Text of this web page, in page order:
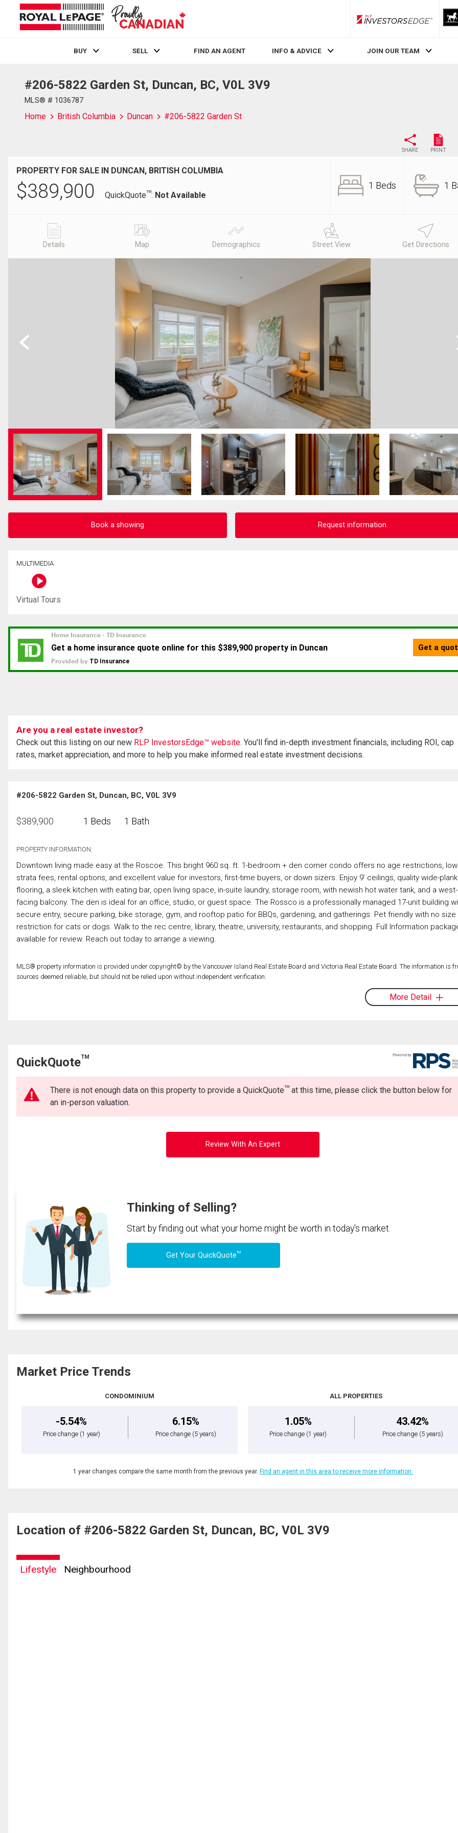
RLP InvestorsEdge
BUY SELL FIND AN AGENT INFO & ADVICE JOIN OUR TEAM
#206-5822 Garden St, Duncan, BC, V0L 3V9
MLS® # 1036787
Home British Columbia Duncan #206-5822 Garden St
SHARE PRINT
PROPERTY FOR SALE IN DUNCAN, BRITISH COLUMBIA
$389,900 QuickQuoteTM: Not Available
1 Beds 1
Details Map Demographics Street View Get Directions
Previous
Book a showing Request information
MULTIMEDIA
Virtual Tours
Are you a real estate investor?
Check out this listing on our new RLP InvestorsEdge™ website. You'll find in-depth investment financials, including ROI, cap
rates, market appreciation, and more to help you make informed real estate investment decisions.
#206-5822 Garden St, Duncan, BC, V0L 3V9
$389,900 1 Beds 1 Bath
PROPERTY INFORMATION:
Downtown living made easy at the Roscoe. This bright 960 sq. ft. 1-bedroom + den corner condo offers no age restrictions, low
strata fees, rental options, and excellent value for investors, first-time buyers, or down sizers. Enjoy 9' ceilings, quality wide-plank
flooring, a sleek kitchen with eating bar, open living space, in-suite laundry, storage room, with newish hot water tank, and a west-
facing balcony. The den is ideal for an office, studio, or guest space. The Rossco is a professionally managed 17-unit building
secure entry, secure parking, bike storage, gym, and rooftop patio for BBQs, gardening, and gatherings. Pet friendly with no size
restriction for cats or dogs. Walk to the rec centre, library, theatre, university, restaurants, and shopping. Full Information
available for review. Reach out today to arrange a viewing.
MLS® property information is provided under copyright© by the Vancouver Island Real Estate Board and Victoria Real Estate Board. The information is
sources deemed reliable, but should not be relied upon without independent verification.
More Detail
QuickQuoteTM
There is not enough data on this property to provide a QuickQuoteTM at this time, please click the button below for
an in-person valuation.
Review With An Expert
Thinking of Selling?
Start by finding out what your home might be worth in today's market.
Get Your QuickQuoteTM
Market Price Trends
CONDOMINIUM
-5.54%
Price change (1 year)
6.15%
Price change (5 years)
ALL PROPERTIES
1.05%
Price change (1 year)
43.42%
Price change (5 years)
1 year changes compare the same month from the previous year. Find an agent in this area to receive more information.
Location of #206-5822 Garden St, Duncan, BC, V0L 3V9
Lifestyle Neighbourhood